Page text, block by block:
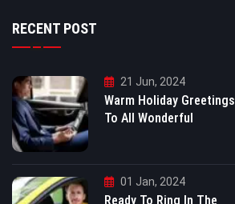
RECENT POST
21 Jun, 2024
Warm Holiday Greetings
To All Wonderful
01 Jan, 2024
Ready To Ring In The